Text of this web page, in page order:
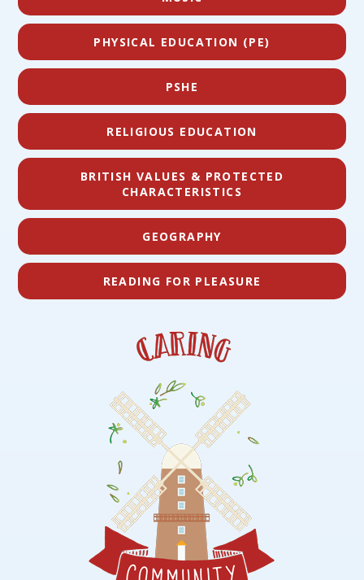
PHYSICAL EDUCATION (PE)
PSHE
RELIGIOUS EDUCATION
BRITISH VALUES & PROTECTED
CHARACTERISTICS
GEOGRAPHY
READING FOR PLEASURE